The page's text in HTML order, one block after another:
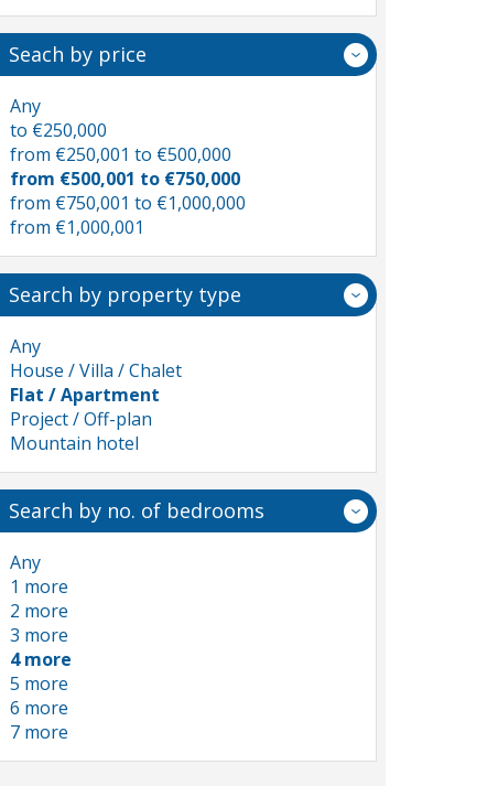
Seach by price
Any
to €250,000
from €250,001 to €500,000
from €500,001 to €750,000
from €750,001 to €1,000,000
from €1,000,001
Search by property type
Any
House / Villa / Chalet
Flat / Apartment
Project / Off-plan
Mountain hotel
Search by no. of bedrooms
Any
1 more
2 more
3 more
4 more
5 more
6 more
7 more